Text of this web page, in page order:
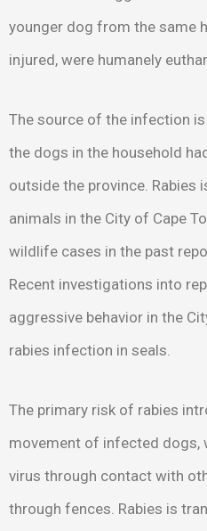
younger dog from the same
injured, were humanely
The source of the infection
the dogs in the household
outside the province. Rabies
animals in the City of Cape
wildlife cases in the past
Recent investigations into
aggressive behavior in the
rabies infection in seals.
The primary risk of rabies
movement of infected dogs,
virus through contact with
through fences. Rabies is